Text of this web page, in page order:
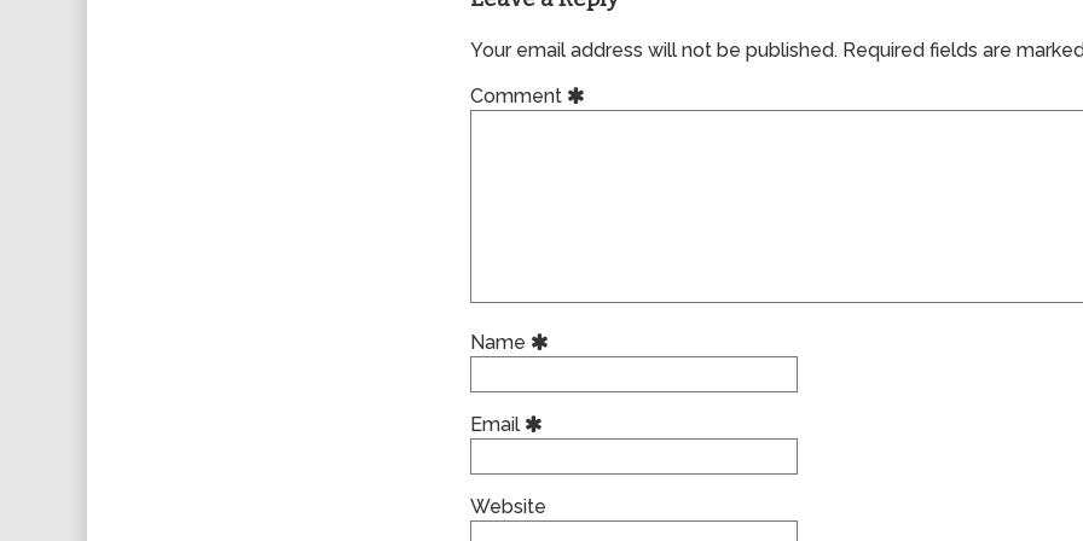
Your email address will not be published. Required fields are
Comment
Name
Email
Website